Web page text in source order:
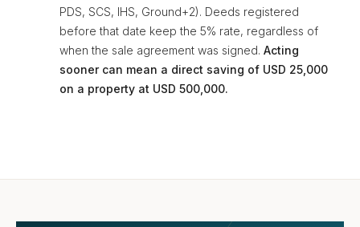
PDS, SCS, IHS, Ground+2). Deeds registered
before that date keep the 5% rate, regardless of
when the sale agreement was signed. Acting
sooner can mean a direct saving of USD 25,000
on a property at USD 500,000.